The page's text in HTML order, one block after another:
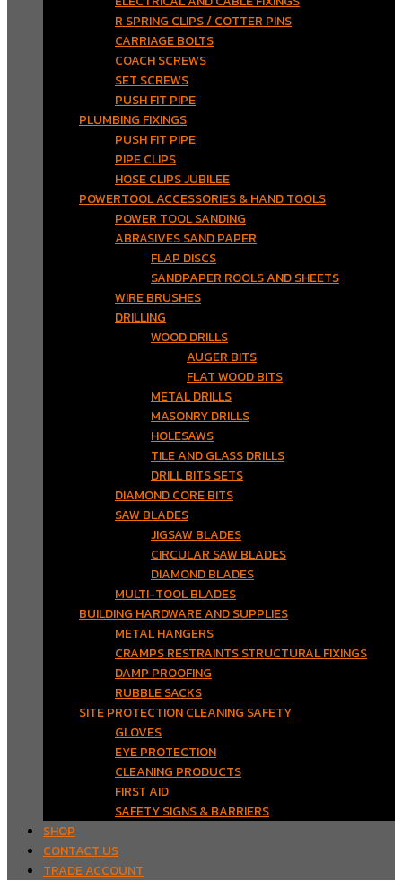
R SPRING CLIPS / COTTER PINS
CARRIAGE BOLTS
COACH SCREWS
SET SCREWS
PUSH FIT PIPE
PLUMBING FIXINGS
PUSH FIT PIPE
PIPE CLIPS
HOSE CLIPS JUBILEE
POWERTOOL ACCESSORIES & HAND TOOLS
POWER TOOL SANDING
ABRASIVES SAND PAPER
FLAP DISCS
SANDPAPER ROOLS AND SHEETS
WIRE BRUSHES
DRILLING
WOOD DRILLS
AUGER BITS
FLAT WOOD BITS
METAL DRILLS
MASONRY DRILLS
HOLESAWS
TILE AND GLASS DRILLS
DRILL BITS SETS
DIAMOND CORE BITS
SAW BLADES
JIGSAW BLADES
CIRCULAR SAW BLADES
DIAMOND BLADES
MULTI-TOOL BLADES
BUILDING HARDWARE AND SUPPLIES
METAL HANGERS
CRAMPS RESTRAINTS STRUCTURAL FIXINGS
DAMP PROOFING
RUBBLE SACKS
SITE PROTECTION CLEANING SAFETY
GLOVES
EYE PROTECTION
CLEANING PRODUCTS
FIRST AID
SAFETY SIGNS & BARRIERS
SHOP
CONTACT US
TRADE ACCOUNT